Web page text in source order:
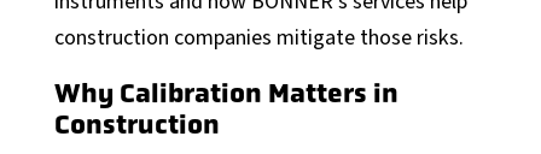
SCADA
DCS
MOM
Automation Services
construction companies mitigate those risks.
Why Calibration Matters in
Construction